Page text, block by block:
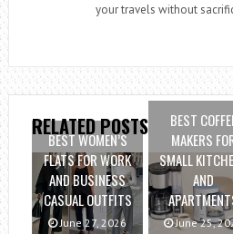
your travels without
RELATED POSTS
BEST WOMEN’S
FLATS FOR WORK
AND BUSINESS
CASUAL OUTFITS
June 27, 2026
BEST
MAKERS
SMALL
AND
June 25,